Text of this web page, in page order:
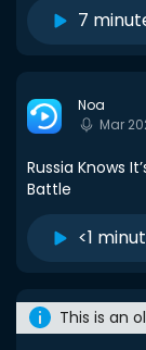
7
Noa
Mar
Russia Knows
Battle
<1
This is an